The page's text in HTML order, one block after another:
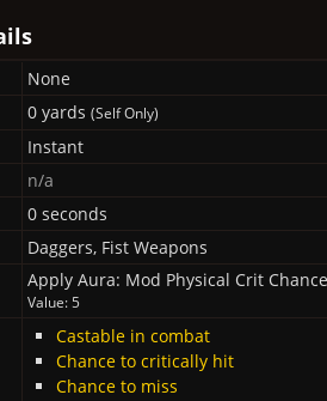
None
0 yards (Self Only)
Instant
n/a
0 seconds
Daggers, Fist Weapons
Apply Aura: Mod Physical Crit Chance
Value: 5
Castable in combat
Chance to critically hit
Chance to miss